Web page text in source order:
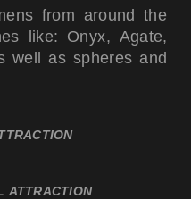
from around the
like: Onyx, Agate,
well as spheres and
ATTRACTION